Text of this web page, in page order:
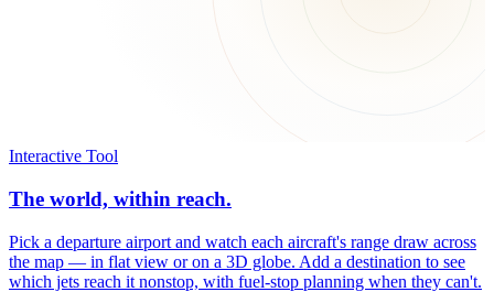
Interactive Tool
The world, within reach.
Pick a departure airport and watch each aircraft's range draw across
the map — in flat view or on a 3D globe. Add a destination to see
which jets reach it nonstop, with fuel-stop planning when they can't.